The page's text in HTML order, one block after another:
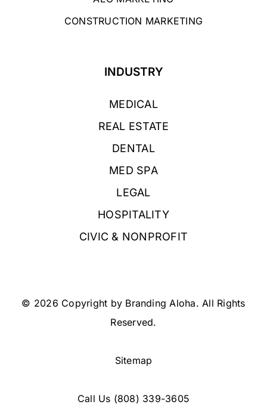
CONSTRUCTION MARKETING
INDUSTRY
MEDICAL
REAL ESTATE
DENTAL
MED SPA
LEGAL
HOSPITALITY
CIVIC & NONPROFIT
© 2026 Copyright by Branding Aloha. All Rights
Reserved.
Sitemap
Call Us (808) 339-3605